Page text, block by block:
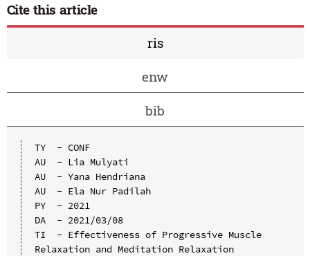
Cite this article
ris
enw
bib
TY  - CONF
AU  - Lia Mulyati
AU  - Yana Hendriana
AU  - Ela Nur Padilah
PY  - 2021
DA  - 2021/03/08
TI  - Effectiveness of Progressive Muscle
Relaxation and Meditation Relaxation